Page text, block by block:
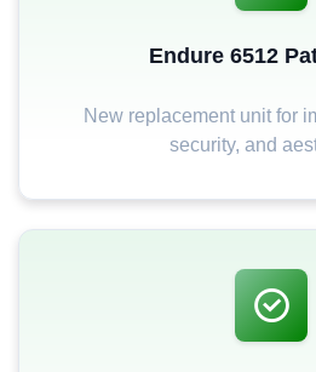
Endure 6512
New replacement unit for
security, and